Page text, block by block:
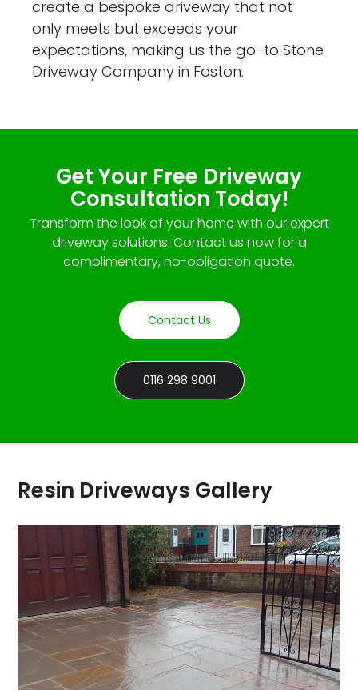
create a bespoke driveway that not
only meets but exceeds your
expectations, making us the go-to Stone
Driveway Company in Foston.
Get Your Free Driveway
Consultation Today!
Transform the look of your home with our expert
driveway solutions. Contact us now for a
complimentary, no-obligation quote.
Contact Us
0116 298 9001
Resin Driveways Gallery